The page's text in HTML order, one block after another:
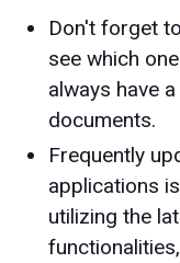
Don't forget
see which
always have
documents.
Frequently
applications
utilizing the